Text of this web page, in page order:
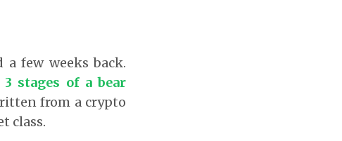
few weeks back.
3 stages of a bear
from a crypto
class.